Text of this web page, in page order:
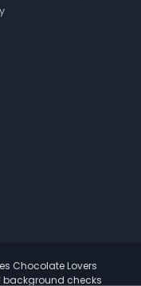
Chocolate Lovers
checks